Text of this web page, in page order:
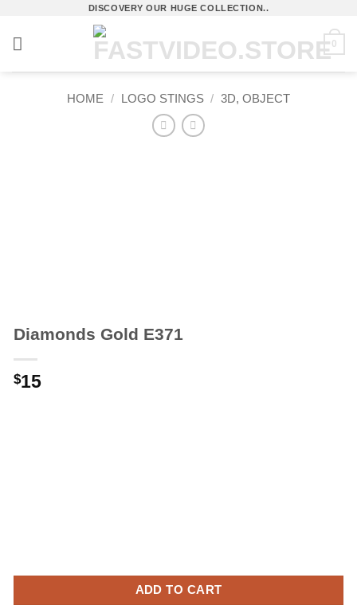
content
DISCOVERY OUR HUGE COLLECTION..
0
HOME / LOGO STINGS / 3D, OBJECT
Diamonds Gold E371
$15
ADD TO CART